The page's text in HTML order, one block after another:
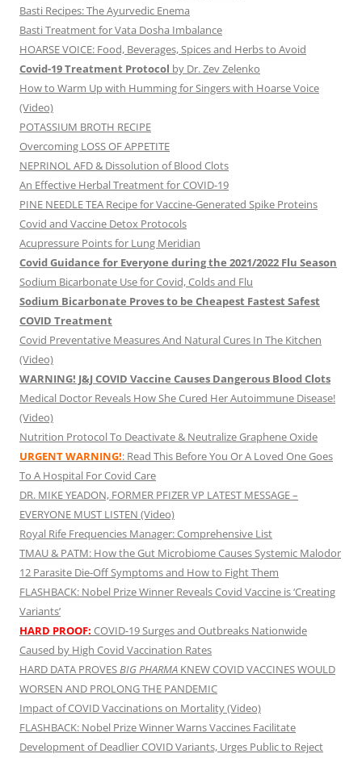
Basti Recipes: The Ayurvedic Enema
Basti Treatment for Vata Dosha Imbalance
HOARSE VOICE: Food, Beverages, Spices and Herbs to Avoid
Covid-19 Treatment Protocol by Dr. Zev Zelenko
How to Warm Up with Humming for Singers with Hoarse Voice
(Video)
POTASSIUM BROTH RECIPE
Overcoming LOSS OF APPETITE
NEPRINOL AFD & Dissolution of Blood Clots
An Effective Herbal Treatment for COVID-19
PINE NEEDLE TEA Recipe for Vaccine-Generated Spike Proteins
Covid and Vaccine Detox Protocols
Acupressure Points for Lung Meridian
Covid Guidance for Everyone during the 2021/2022 Flu Season
Sodium Bicarbonate Use for Covid, Colds and Flu
Sodium Bicarbonate Proves to be Cheapest Fastest Safest
COVID Treatment
Covid Preventative Measures And Natural Cures In The Kitchen
(Video)
WARNING! J&J COVID Vaccine Causes Dangerous Blood Clots
Medical Doctor Reveals How She Cured Her Autoimmune Disease!
(Video)
Nutrition Protocol To Deactivate & Neutralize Graphene Oxide
URGENT WARNING!: Read This Before You Or A Loved One Goes
To A Hospital For Covid Care
DR. MIKE YEADON, FORMER PFIZER VP LATEST MESSAGE –
EVERYONE MUST LISTEN (Video)
Royal Rife Frequencies Manager: Comprehensive List
TMAU & PATM: How the Gut Microbiome Causes Systemic Malodor
12 Parasite Die-Off Symptoms and How to Fight Them
FLASHBACK: Nobel Prize Winner Reveals Covid Vaccine is ‘Creating
Variants’
HARD PROOF: COVID-19 Surges and Outbreaks Nationwide
Caused by High Covid Vaccination Rates
HARD DATA PROVESBIG PHARMA KNEW COVID VACCINES WOULD
WORSEN AND PROLONG THE PANDEMIC
Impact of COVID Vaccinations on Mortality (Video)
FLASHBACK: Nobel Prize Winner Warns Vaccines Facilitate
Development of Deadlier COVID Variants, Urges Public to Reject